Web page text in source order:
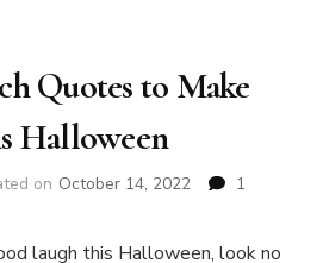
Quotes to Make
Halloween
on October 14, 2022
1
laugh this Halloween, look no